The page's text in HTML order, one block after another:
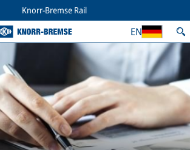
Knorr-Bremse Rail
EN